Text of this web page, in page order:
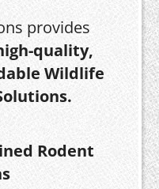
provides
quality,
Wildlife
Rodent